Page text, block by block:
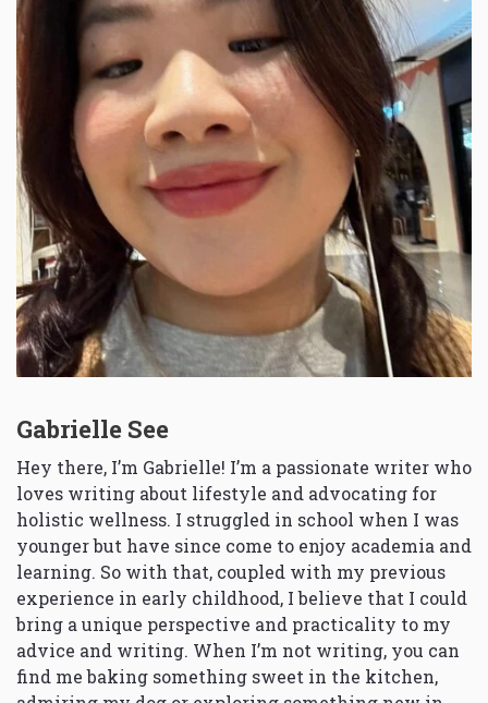
Gabrielle See
Hey there, I’m Gabrielle! I’m a passionate writer who
loves writing about lifestyle and advocating for
holistic wellness. I struggled in school when I was
younger but have since come to enjoy academia and
learning. So with that, coupled with my previous
experience in early childhood, I believe that I could
bring a unique perspective and practicality to my
advice and writing. When I’m not writing, you can
find me baking something sweet in the kitchen,